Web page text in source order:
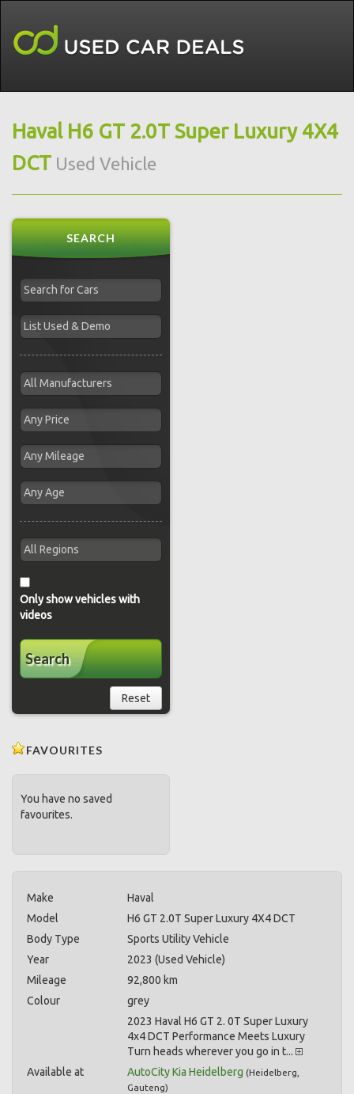
Haval H6 GT 2.0T Super Luxury 4X4
DCT Used Vehicle
SEARCH
Only show vehicles with
videos
Search
Reset
FAVOURITES
You have no saved
favourites.
Make
Haval
Model
H6 GT 2.0T Super Luxury 4X4 DCT
Body Type
Sports Utility Vehicle
Year
2023 (Used Vehicle)
Mileage
92,800 km
Colour
grey
2023 Haval H6 GT 2. 0T Super Luxury
4x4 DCT Performance Meets Luxury
Turn heads wherever you go in t...
Available at
AutoCity Kia Heidelberg (Heidelberg
Gauteng)